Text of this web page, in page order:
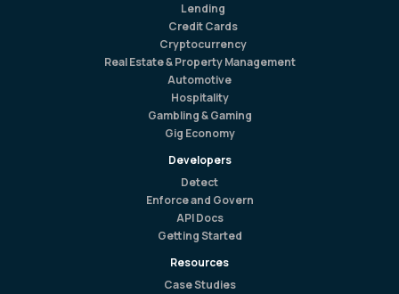
Lending
Credit Cards
Cryptocurrency
Real Estate & Property Management
Automotive
Hospitality
Gambling & Gaming
Gig Economy
Developers
Detect
Enforce and Govern
API Docs
Getting Started
Resources
Case Studies